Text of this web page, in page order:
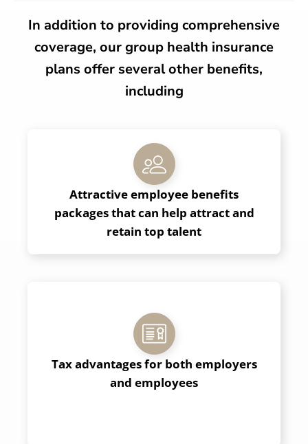
In addition to providing comprehensive
coverage, our group health insurance
plans offer several other benefits,
including
Attractive employee benefits
packages that can help attract and
retain top talent
Tax advantages for both employers
and employees